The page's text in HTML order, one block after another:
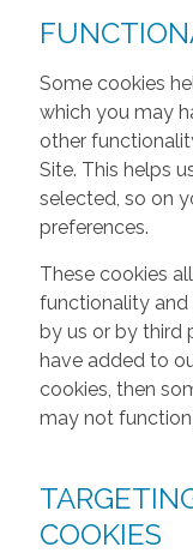
Some cookies
which you may
other
Site. This helps
selected, so on
preferences.
These cookies
functionality and
by us or by third
have added to
cookies, then
may not
COOKIES